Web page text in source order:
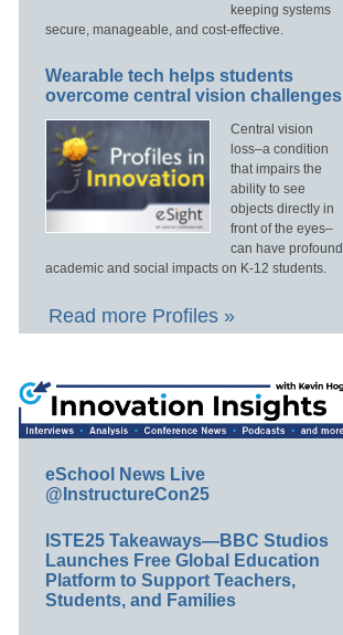
keeping systems
secure, manageable, and cost-effective.
Wearable tech helps students
overcome central vision challenges
Central vision
loss–a condition
that impairs the
ability to see
objects directly in
front of the eyes–
can have profound
academic and social impacts on K-12 students.
Read more Profiles »
eSchool News Live
@InstructureCon25
ISTE25 Takeaways—BBC Studios
Launches Free Global Education
Platform to Support Teachers,
Students, and Families